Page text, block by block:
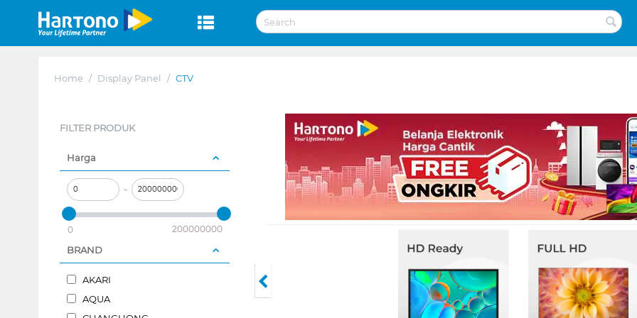
Home / Display Panel / CTV
FILTER PRODUK
Harga
–
0 200000000
BRAND
AKARI
AQUA